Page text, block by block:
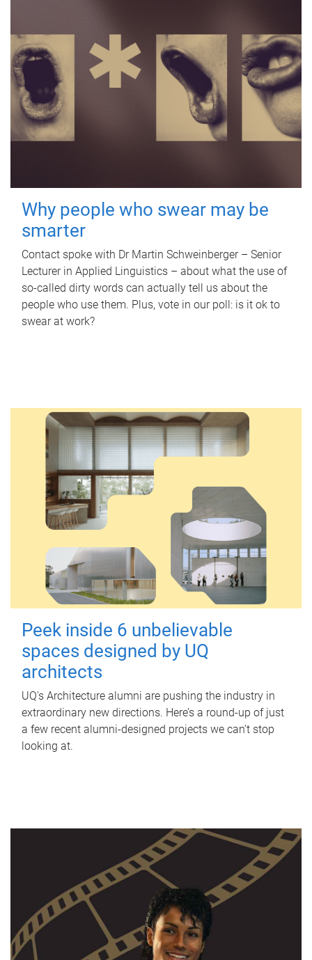
Why people who swear may be
smarter
Contact spoke with Dr Martin Schweinberger – Senior
Lecturer in Applied Linguistics – about what the use of
so-called dirty words can actually tell us about the
people who use them. Plus, vote in our poll: is it ok to
swear at work?
Peek inside 6 unbelievable
spaces designed by UQ
architects
UQ's Architecture alumni are pushing the industry in
extraordinary new directions. Here’s a round-up of just
a few recent alumni-designed projects we can’t stop
looking at.